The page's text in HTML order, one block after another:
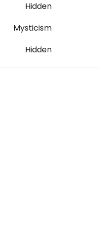
Hidden
Mysticism
Hidden